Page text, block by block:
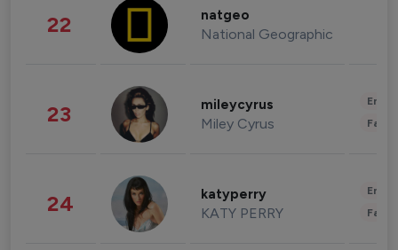
22 natgeo
National Geographic
23 mileycyrus
Miley Cyrus
24 katyperry
KATY PERRY